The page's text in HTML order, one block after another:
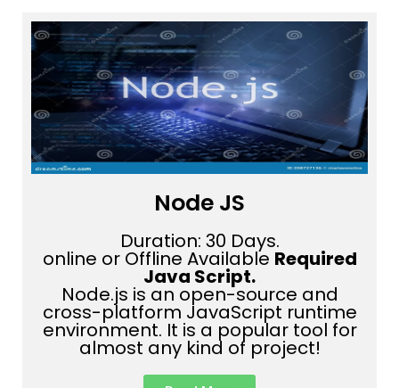
Node JS
Duration: 30 Days.
online or Offline Available Required
Java Script.
Node.js is an open-source and
cross-platform JavaScript runtime
environment. It is a popular tool for
almost any kind of project!